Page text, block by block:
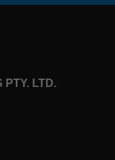
PTY. LTD.